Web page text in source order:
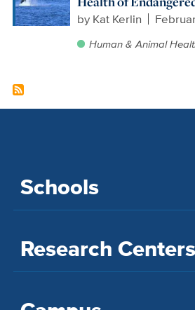
by Kat Kerlin
Human & Animal
Schools
Research Centers